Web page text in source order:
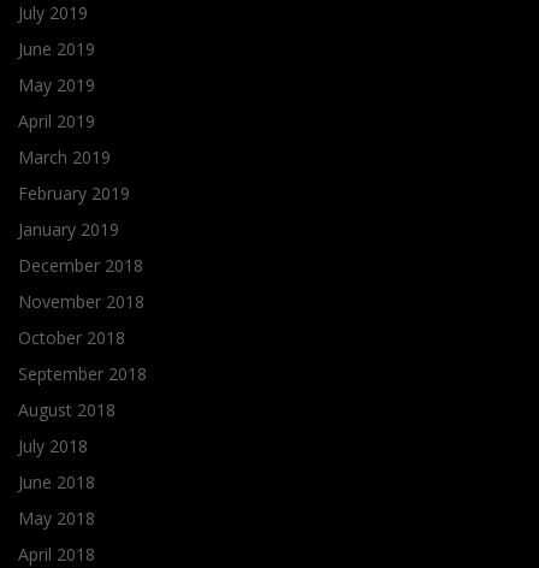
July 2019
June 2019
May 2019
April 2019
March 2019
February 2019
January 2019
December 2018
November 2018
October 2018
September 2018
August 2018
July 2018
June 2018
May 2018
April 2018